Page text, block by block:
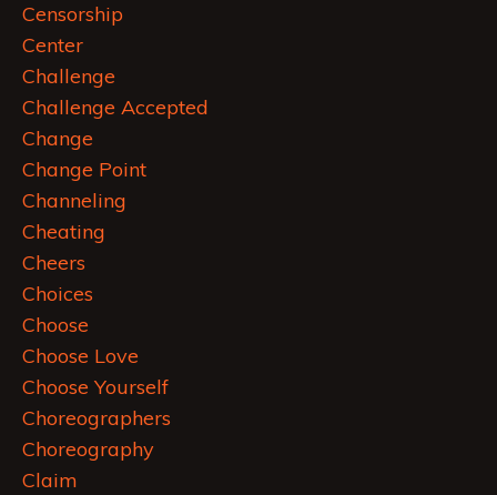
Censorship
Center
Challenge
Challenge Accepted
Change
Change Point
Channeling
Cheating
Cheers
Choices
Choose
Choose Love
Choose Yourself
Choreographers
Choreography
Claim